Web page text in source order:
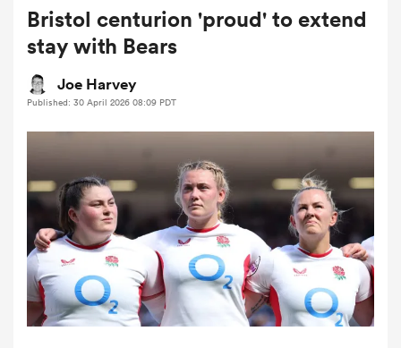
Women
Women
Bristol centurion 'proud' to extend
stay with Bears
Joe Harvey
Published: 30 April 2026 08:09 PDT